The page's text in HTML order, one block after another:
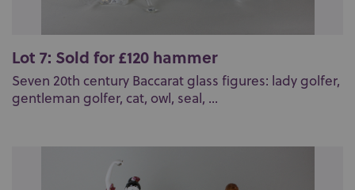
Lot 7: Sold for £120 hammer
Seven 20th century Baccarat glass figures: lady golfer,
gentleman golfer, cat, owl, seal, ...